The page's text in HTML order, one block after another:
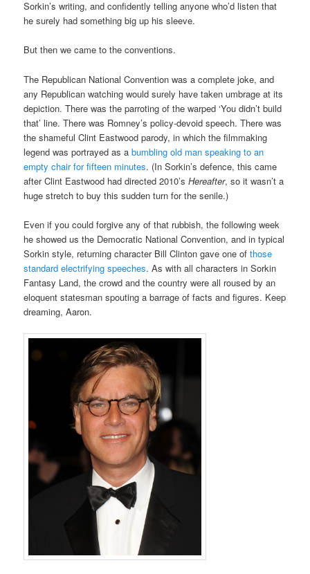
Sorkin’s writing, and confidently telling anyone who’d listen that
he surely had something big up his sleeve.
But then we came to the conventions.
The Republican National Convention was a complete joke, and
any Republican watching would surely have taken umbrage at its
depiction. There was the parroting of the warped ‘You didn’t build
that’ line. There was Romney’s policy-devoid speech. There was
the shameful Clint Eastwood parody, in which the filmmaking
legend was portrayed as abumbling old man speaking to an
empty chair for fifteen minutes. (In Sorkin’s defence, this came
after Clint Eastwood had directed 2010’sHereafter, so it wasn’t a
huge stretch to buy this sudden turn for the senile.)
Even if you could forgive any of that rubbish, the following week
he showed us the Democratic National Convention, and in typical
Sorkin style, returning character Bill Clinton gave one ofthose
standard electrifying speeches. As with all characters in Sorkin
Fantasy Land, the crowd and the country were all roused by an
eloquent statesman spouting a barrage of facts and figures. Keep
dreaming, Aaron.